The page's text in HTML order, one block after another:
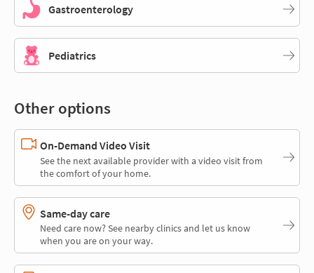
Gastroenterology
Pediatrics
Other options
On-Demand Video Visit
See the next available provider with a video visit from
the comfort of your home.
Same-day care
Need care now? See nearby clinics and let us know
when you are on your way.